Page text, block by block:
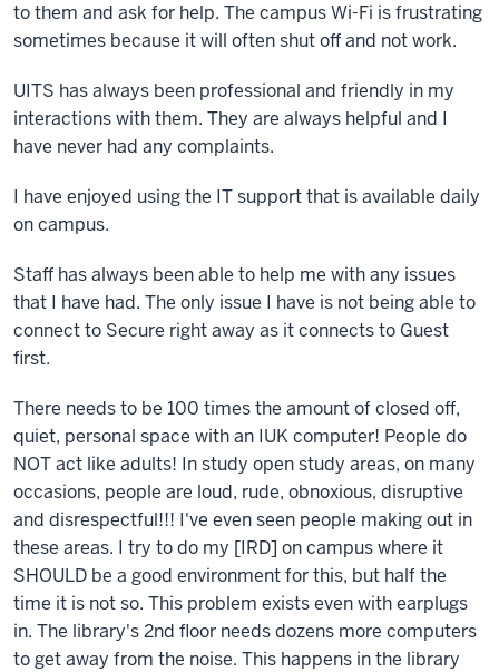
to them and ask for help. The campus Wi-Fi is frustrating
sometimes because it will often shut off and not work.
UITS has always been professional and friendly in my
interactions with them. They are always helpful and I
have never had any complaints.
I have enjoyed using the IT support that is available daily
on campus.
Staff has always been able to help me with any issues
that I have had. The only issue I have is not being able to
connect to Secure right away as it connects to Guest
first.
There needs to be 100 times the amount of closed off,
quiet, personal space with an IUK computer! People do
NOT act like adults! In study open study areas, on many
occasions, people are loud, rude, obnoxious, disruptive
and disrespectful!!! I've even seen people making out in
these areas. I try to do my [IRD] on campus where it
SHOULD be a good environment for this, but half the
time it is not so. This problem exists even with earplugs
in. The library's 2nd floor needs dozens more computers
to get away from the noise. This happens in the library